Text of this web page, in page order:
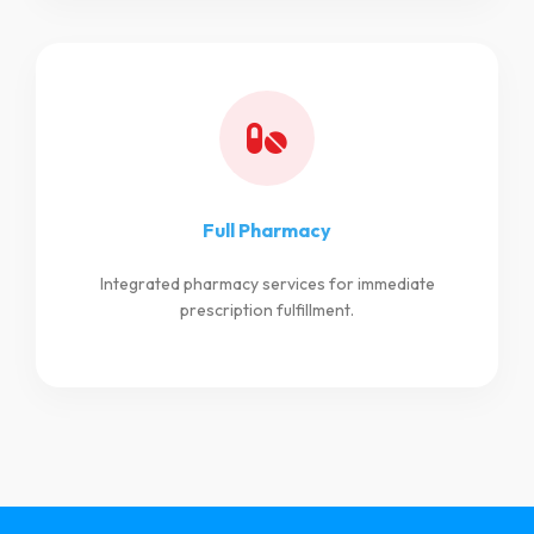
Full Pharmacy
Integrated pharmacy services for immediate
prescription fulfillment.